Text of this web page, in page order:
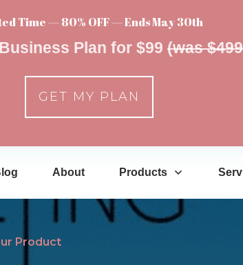
About Products
Product
Time — 80% OFF — Ends May 30th
Plan for $99 (was
GET MY PLAN